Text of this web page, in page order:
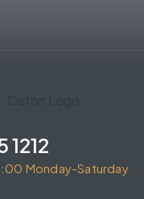
1212
Monday-Saturday